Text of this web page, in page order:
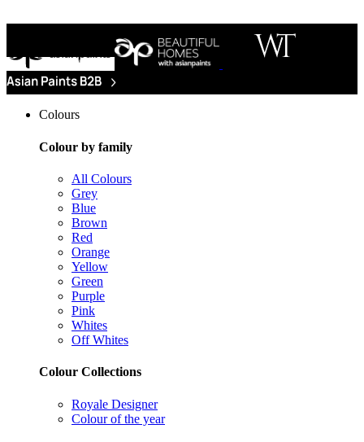
Colours
Colour by family
All Colours
Grey
Blue
Brown
Red
Orange
Yellow
Green
Purple
Pink
Whites
Off Whites
Colour Collections
Royale Designer
Colour of the year